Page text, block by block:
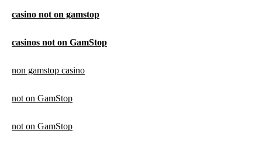
casino not on gamstop
casinos not on GamStop
non gamstop casino
not on GamStop
not on GamStop